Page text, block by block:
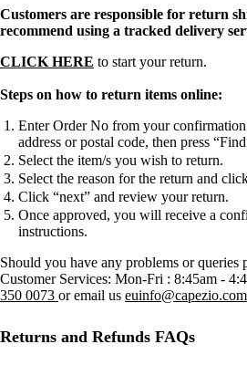
Customers are responsible for return
recommend using a tracked delivery
CLICK HERE to start your return.
Steps on how to return items online:
Enter Order No from your
address or postal code, then press
Select the item/s you wish to return.
Select the reason for the return and
Click “next” and review your return.
Once approved, you will receive a
instructions.
Should you have any problems or queries
Customer Services: Mon-Fri : 8:45am -
350 0073 or email us euinfo@capezio.com
Returns and Refunds FAQs